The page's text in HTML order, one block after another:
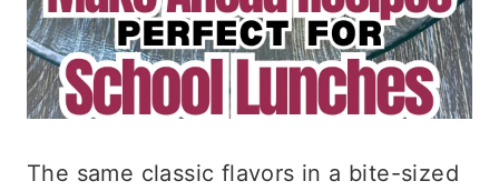
The same classic flavors in a bite-sized